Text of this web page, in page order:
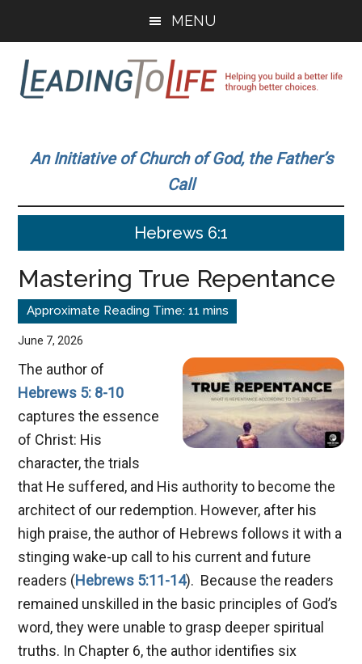
main
content
primary
sidebar
MENU
To
Life
build
better
better
choices.
An Initiative of Church of God, the Father’s
Call
Hebrews 6:1
Mastering True Repentance
June 7, 2026
The author of
Hebrews 5: 8-10
captures the essence
of Christ: His
character, the trials
that He suffered, and His authority to become the
architect of our redemption. However, after his
high praise, the author of Hebrews follows it with a
stinging wake-up call to his current and future
readers (Hebrews 5:11-14). Because the readers
remained unskilled in the basic principles of God’s
word, they were unable to grasp deeper spiritual
truths. In Chapter 6, the author identifies six